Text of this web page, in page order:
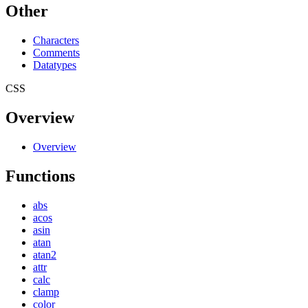
Other
Characters
Comments
Datatypes
CSS
Overview
Overview
Functions
abs
acos
asin
atan
atan2
attr
calc
clamp
color